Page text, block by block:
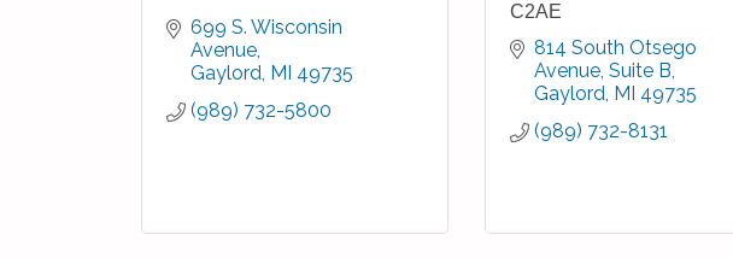
699 S. Wisconsin
Avenue
Gaylord MI 49735
(989) 732-5800
C2AE
814 South Otsego
Avenue, Suite B
Gaylord MI 49735
(989) 732-8131